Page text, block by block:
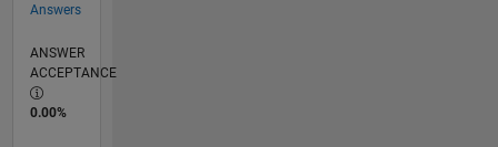
Answers
ANSWER
ACCEPTANCE
0.00%